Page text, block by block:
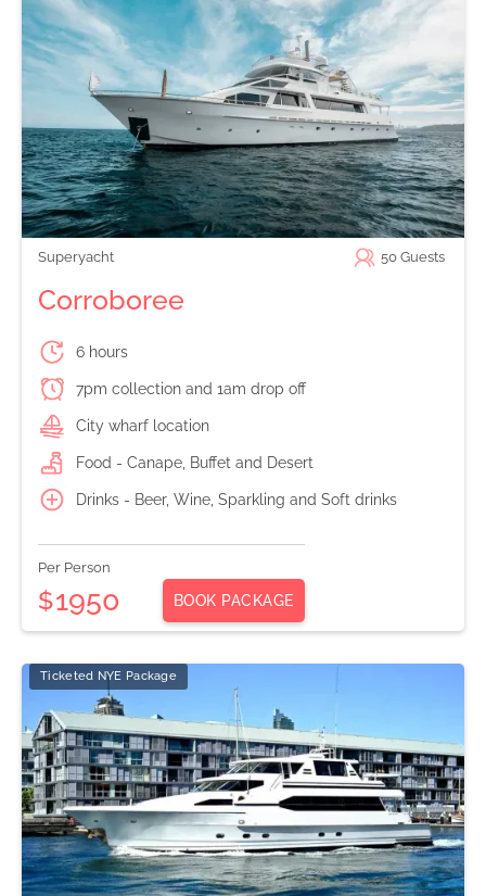
Superyacht 50 Guests
Corroboree
6 hours
7pm collection and 1am drop off
City wharf location
Food - Canape, Buffet and Desert
Drinks - Beer, Wine, Sparkling and Soft drinks
Per Person
$1950 BOOK PACKAGE
Ticketed NYE Package